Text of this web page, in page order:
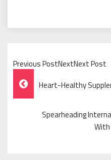
Previous PostNextNext Post
Post
Navigation
Heart-Healthy
Spearheading
With